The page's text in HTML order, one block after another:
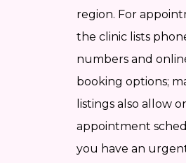
region. For
the clinic lists
numbers and
booking options;
listings also allow
appointment
you have an